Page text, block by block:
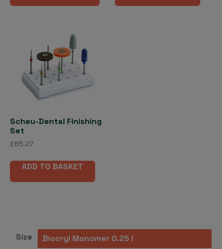
£523.69 has
product
Scheu-Dental Finishing
Set
£65.27
ADD TO BASKET
Size